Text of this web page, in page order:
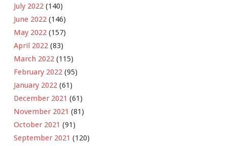
July 2022 (140)
June 2022 (146)
May 2022 (157)
April 2022 (83)
March 2022 (115)
February 2022 (95)
January 2022 (61)
December 2021 (61)
November 2021 (81)
October 2021 (91)
September 2021 (120)